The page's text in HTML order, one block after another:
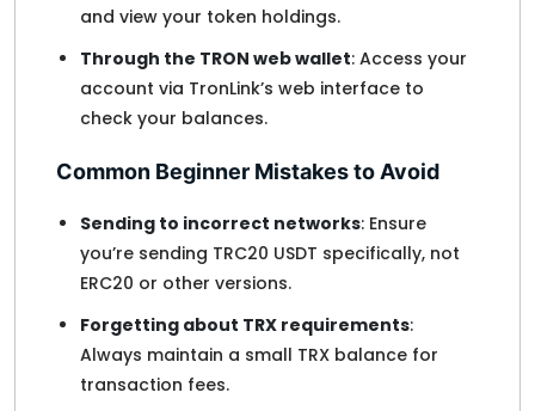
and view your token holdings.
Through the TRON web wallet: Access your
account via TronLink’s web interface to
check your balances.
Common Beginner Mistakes to Avoid
Sending to incorrect networks: Ensure
you’re sending TRC20 USDT specifically, not
ERC20 or other versions.
Forgetting about TRX requirements:
Always maintain a small TRX balance for
transaction fees.